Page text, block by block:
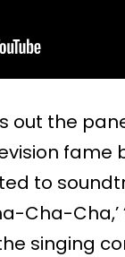
out the
fame
to
Cha-Cha,’
singing